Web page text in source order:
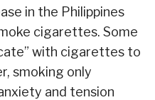
in the Philippines
cigarettes. Some
with cigarettes to
smoking only
and tension